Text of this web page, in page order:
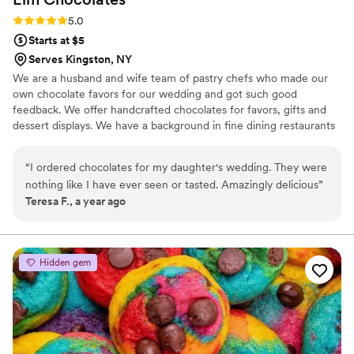
Rating: 5.0 (3 reviews)
5.0
Starts at $5
Serves Kingston, NY
We are a husband and wife team of pastry chefs who made our
own chocolate favors for our wedding and got such good
feedback. We offer handcrafted chocolates for favors, gifts and
dessert displays. We have a background in fine dining restaurants
“I ordered chocolates for my daughter's wedding. They were
nothing like I have ever seen or tasted. Amazingly delicious”
Teresa F., a year ago
Hidden gem